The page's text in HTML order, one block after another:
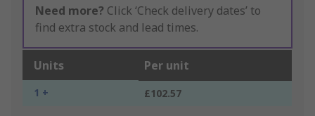
Need more? Click ‘Check delivery dates’ to
find extra stock and lead times.
Units Per unit
1 + £102.57